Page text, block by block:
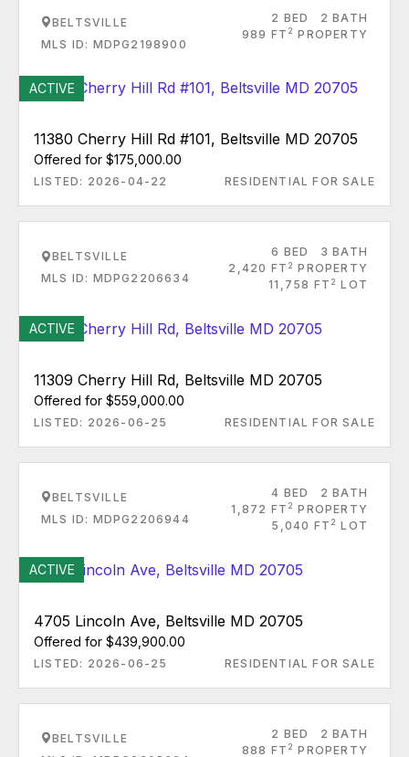
BELTSVILLE
MLS ID: MDPG2198900
2 BED
2 BATH
989 FT 2 PROPERTY
ACTIVE
11380 Cherry Hill Rd #101, Beltsville MD 20705
Offered for $175,000.00
LISTED: 2026-04-22 RESIDENTIAL FOR SALE
BELTSVILLE
MLS ID: MDPG2206634
6 BED
3 BATH
2,420 FT 2 PROPERTY
11,758 FT 2 LOT
ACTIVE
11309 Cherry Hill Rd, Beltsville MD 20705
Offered for $559,000.00
LISTED: 2026-06-25 RESIDENTIAL FOR SALE
BELTSVILLE
MLS ID: MDPG2206944
4 BED
2 BATH
1,872 FT 2 PROPERTY
5,040 FT 2 LOT
ACTIVE
4705 Lincoln Ave, Beltsville MD 20705
Offered for $439,900.00
LISTED: 2026-06-25 RESIDENTIAL FOR SALE
BELTSVILLE
2 BED
2 BATH
888 FT 2 PROPERTY